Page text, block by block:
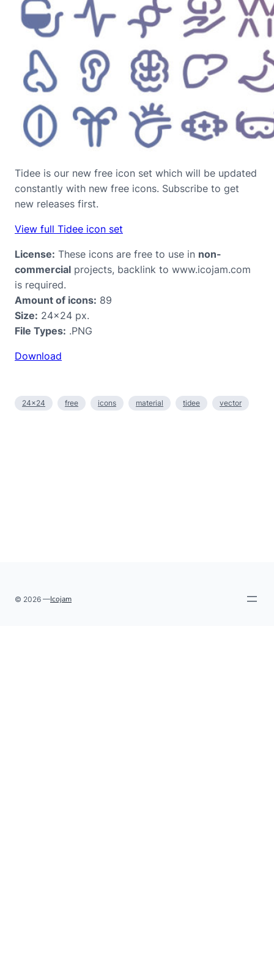
Tidee is our new free icon set which will be updated
constantly with new free icons. Subscribe to get
new releases first.
View full Tidee icon set
License: These icons are free to use in non-
commercial projects, backlink to www.icojam.com
is required.
Amount of icons: 89
Size: 24×24 px.
File Types: .PNG
Download
24×24 free icons material tidee vector
© 2026 —Icojam